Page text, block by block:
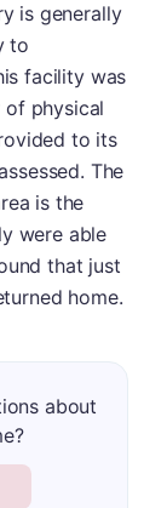
is generally
to
facility was
of physical
to its
The
is the
were able
that just
home.
about